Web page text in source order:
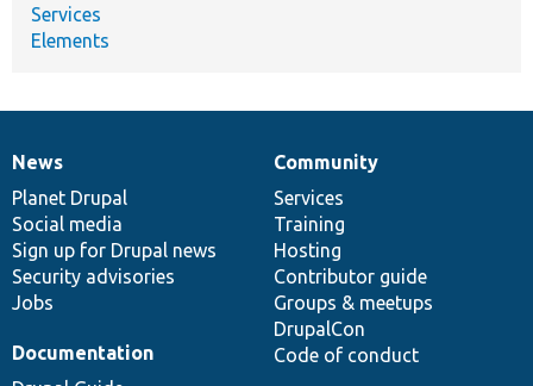
Services
Elements
News
items
News
Planet Drupal
Social media
Sign up for Drupal news
Security advisories
Jobs
Our
community
Community
Services
Training
Hosting
Contributor guide
Groups & meetups
DrupalCon
Code of conduct
Documentation
Documentation
Drupal
code
base
Governance
of
community